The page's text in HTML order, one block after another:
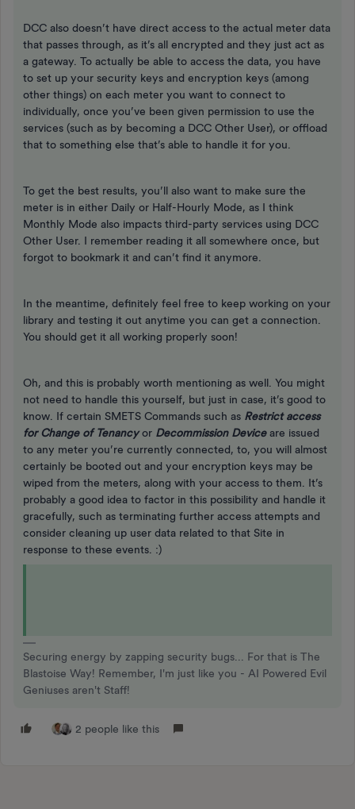
DCC also doesn’t have direct access to the actual meter data
that passes through, as it’s all encrypted and they just act as
a gateway. To actually be able to access the data, you have
to set up your security keys and encryption keys (among
other things) on each meter you want to connect to
individually, once you’ve been given permission to use the
services (such as by becoming a DCC Other User), or offload
that to something else that’s able to handle it for you.
To get the best results, you’ll also want to make sure the
meter is in either Daily or Half-Hourly Mode, as I think
Monthly Mode also impacts third-party services using DCC
Other User. I remember reading it all somewhere once, but
forgot to bookmark it and can’t find it anymore.
In the meantime, definitely feel free to keep working on your
library and testing it out anytime you can get a connection.
You should get it all working properly soon!
Oh, and this is probably worth mentioning as well. You might
not need to handle this yourself, but just in case, it’s good to
know. If certain SMETS Commands such as Restrict access
for Change of Tenancyor Decommission Deviceare issued
to any meter you’re currently connected, to, you will almost
certainly be booted out and your encryption keys may be
wiped from the meters, along with your access to them. It’s
probably a good idea to factor in this possibility and handle it
gracefully, such as terminating further access attempts and
consider cleaning up user data related to that Site in
response to these events. :)
Securing energy by zapping security bugs... For that is The
Blastoise Way! Remember, I'm just like you - AI Powered Evil
Geniuses aren't Staff!
2 people like this